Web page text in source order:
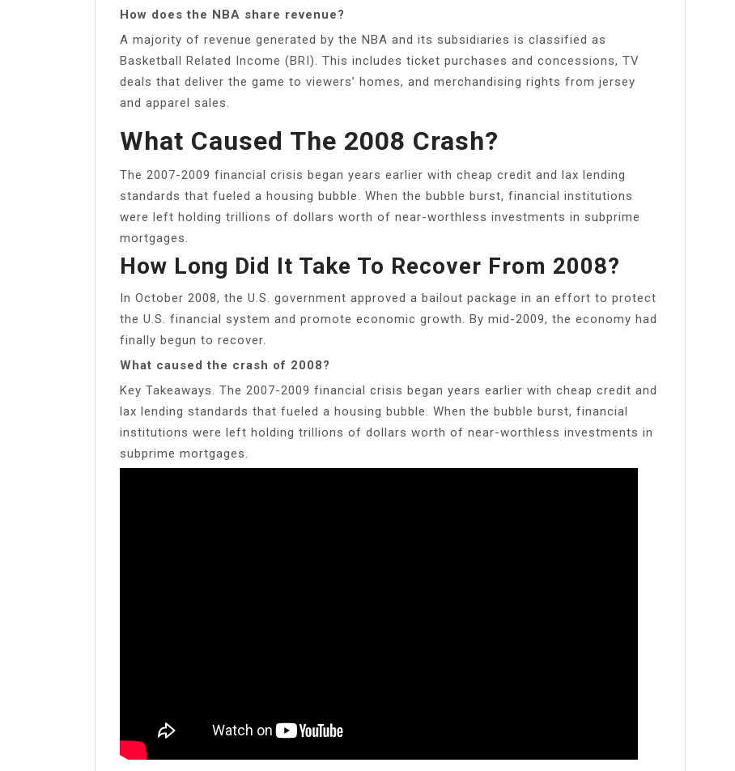
How does the NBA share revenue?
A majority of revenue generated by the NBA and its subsidiaries is classified as
Basketball Related Income (BRI). This includes ticket purchases and concessions, TV
deals that deliver the game to viewers’ homes, and merchandising rights from jersey
and apparel sales.
What Caused The 2008 Crash?
The 2007-2009 financial crisis began years earlier with cheap credit and lax lending
standards that fueled a housing bubble. When the bubble burst, financial institutions
were left holding trillions of dollars worth of near-worthless investments in subprime
mortgages.
How Long Did It Take To Recover From 2008?
In October 2008, the U.S. government approved a bailout package in an effort to protect
the U.S. financial system and promote economic growth. By mid-2009, the economy had
finally begun to recover.
What caused the crash of 2008?
Key Takeaways. The 2007-2009 financial crisis began years earlier with cheap credit and
lax lending standards that fueled a housing bubble. When the bubble burst, financial
institutions were left holding trillions of dollars worth of near-worthless investments in
subprime mortgages.